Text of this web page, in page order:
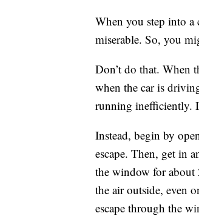
When you step into a
miserable. So, you
Don’t do that. When
when the car is
running inefficiently.
Instead, begin by
escape. Then, get in
the window for about
the air outside, even
escape through the